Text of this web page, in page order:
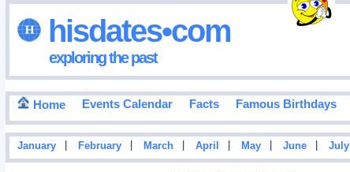
hisdates•com
exploring the past
Home Events Calendar Facts Famous Birthdays
January February March April May June July